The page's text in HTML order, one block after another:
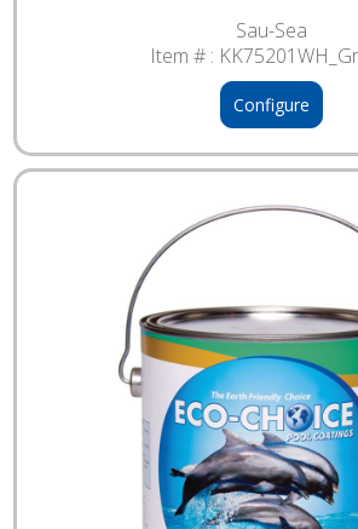
Sau-Sea
Item # :
Configure